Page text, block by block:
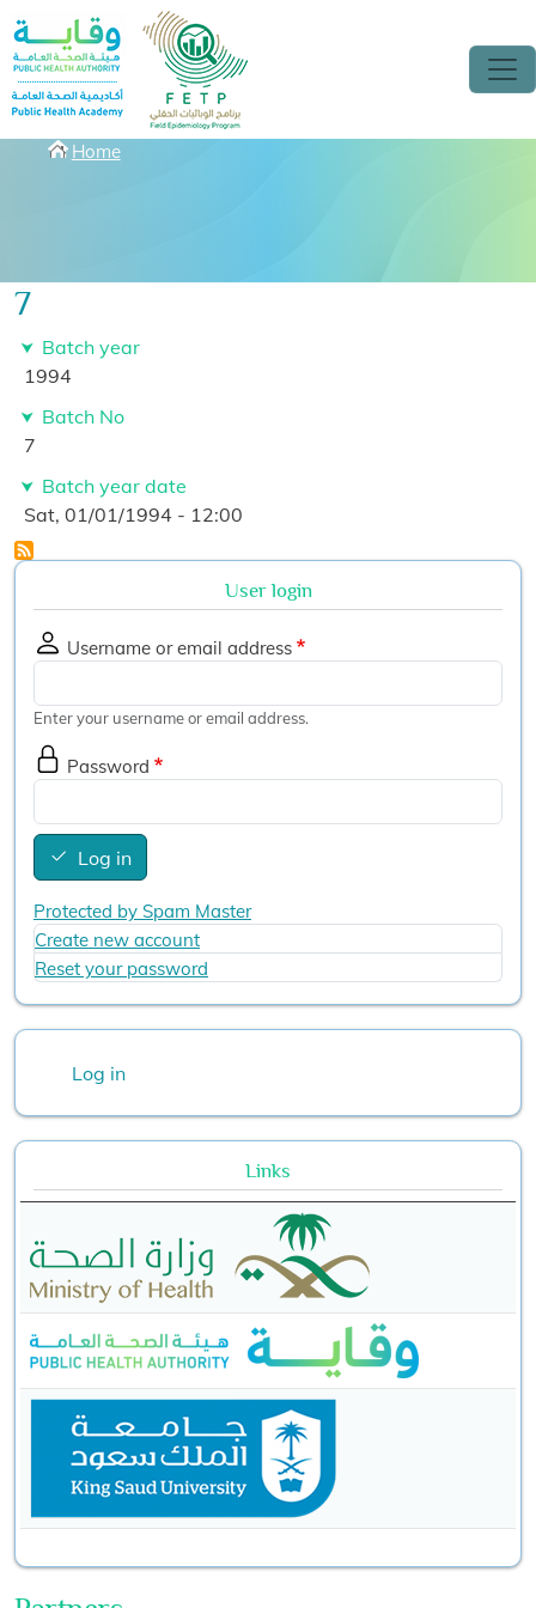
Skip to main content
Breadcrumbs
Home
7
Batch year
1994
Batch No
7
Batch year date
Sat, 01/01/1994 - 12:00
User login
Username or email address
Enter your username or email address.
Password
Log in
Protected by Spam Master
Create new account
Reset your password
Log in
Links